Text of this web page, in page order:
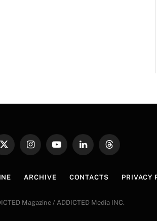
X
InstagramYouTubeLinkedInThreads
ARCHIVE CONTACTS PRIVACY
Magazine / ADDICTED Media INC.